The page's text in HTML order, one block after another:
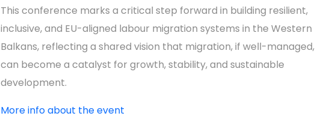
This conference marks a critical step forward in building resilient,
inclusive, and EU-aligned labour migration systems in the Western
Balkans, reflecting a shared vision that migration, if well-managed,
can become a catalyst for growth, stability, and sustainable
development.
More info about the event